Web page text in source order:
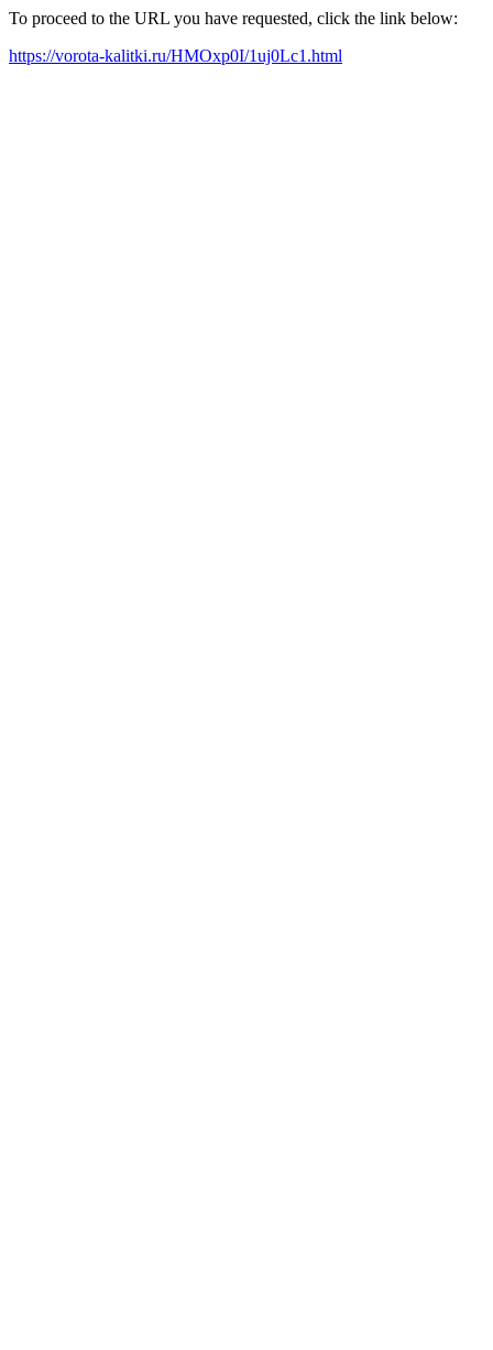
To proceed to the URL you have requested, click the link below:
https://vorota-kalitki.ru/HMOxp0I/1uj0Lc1.html